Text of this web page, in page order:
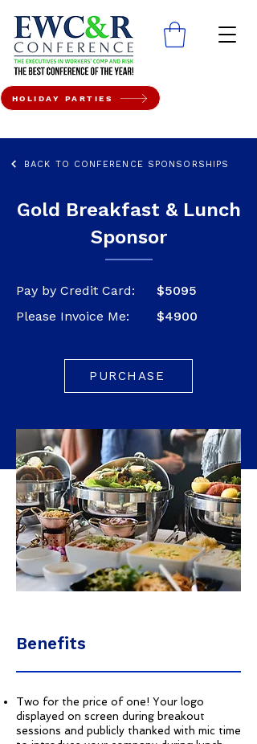
HOLIDAY PARTIES
BACK TO CONFERENCE SPONSORSHIPS
Gold Breakfast & Lunch
Sponsor
Pay by Credit Card:
Please Invoice Me:
$5095
$4900
PURCHASE
Benefits
Two for the price of one! Your logo
displayed on screen during breakout
sessions and publicly thanked with mic time